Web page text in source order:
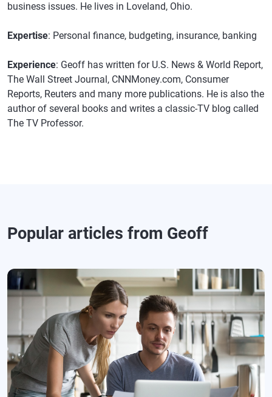
business issues. He lives in Loveland, Ohio.
Expertise: Personal finance, budgeting, insurance, banking
Experience: Geoff has written for U.S. News & World Report,
The Wall Street Journal, CNNMoney.com, Consumer
Reports, Reuters and many more publications. He is also the
author of several books and writes a classic-TV blog called
The TV Professor.
Popular articles from Geoff